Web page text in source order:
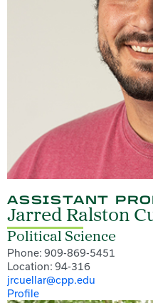
ASSISTANT
Jarred Ralston
Political Science
Phone: 909-869-5451
Location: 94-316
jrcuellar@cpp.edu
Profile